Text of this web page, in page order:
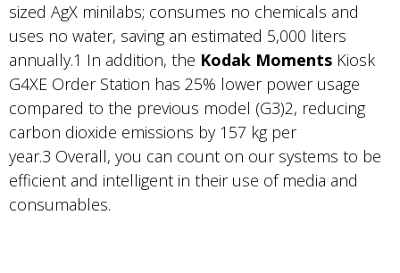
sized AgX minilabs; consumes no chemicals and
uses no water, saving an estimated 5,000 liters
annually.1 In addition, the Kodak Moments Kiosk
G4XE Order Station has 25% lower power usage
compared to the previous model (G3)2, reducing
carbon dioxide emissions by 157 kg per
year.3 Overall, you can count on our systems to be
efficient and intelligent in their use of media and
consumables.